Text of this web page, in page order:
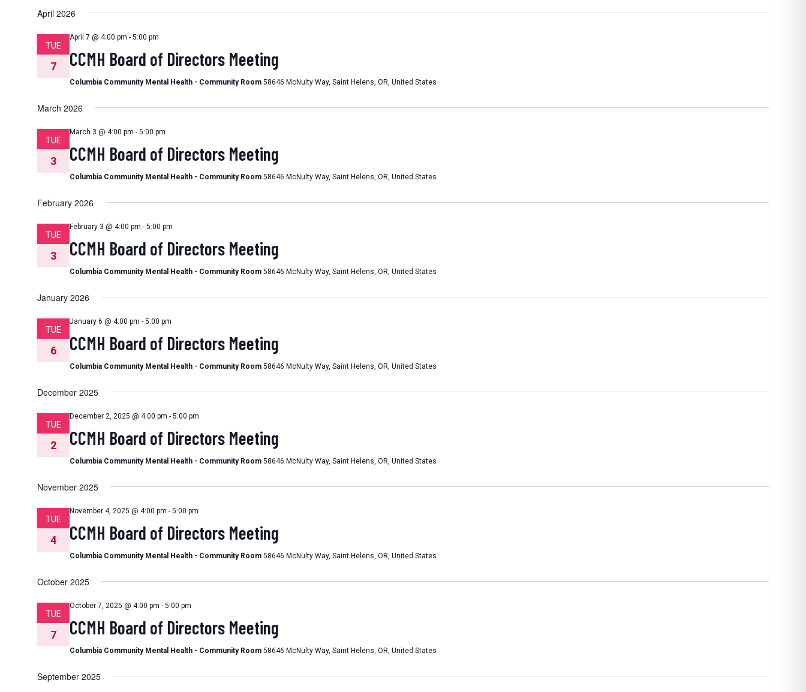
April 2026
TUE
7
April 7 @ 4:00 pm - 5:00 pm
CCMH Board of Directors Meeting
Columbia Community Mental Health - Community Room 58646 McNulty Way, Saint Helens, OR, United States
March 2026
TUE
3
March 3 @ 4:00 pm - 5:00 pm
CCMH Board of Directors Meeting
Columbia Community Mental Health - Community Room 58646 McNulty Way, Saint Helens, OR, United States
February 2026
TUE
3
February 3 @ 4:00 pm - 5:00 pm
CCMH Board of Directors Meeting
Columbia Community Mental Health - Community Room 58646 McNulty Way, Saint Helens, OR, United States
January 2026
TUE
6
January 6 @ 4:00 pm - 5:00 pm
CCMH Board of Directors Meeting
Columbia Community Mental Health - Community Room 58646 McNulty Way, Saint Helens, OR, United States
December 2025
TUE
2
December 2, 2025 @ 4:00 pm - 5:00 pm
CCMH Board of Directors Meeting
Columbia Community Mental Health - Community Room 58646 McNulty Way, Saint Helens, OR, United States
November 2025
TUE
4
November 4, 2025 @ 4:00 pm - 5:00 pm
CCMH Board of Directors Meeting
Columbia Community Mental Health - Community Room 58646 McNulty Way, Saint Helens, OR, United States
October 2025
TUE
7
October 7, 2025 @ 4:00 pm - 5:00 pm
CCMH Board of Directors Meeting
Columbia Community Mental Health - Community Room 58646 McNulty Way, Saint Helens, OR, United States
September 2025